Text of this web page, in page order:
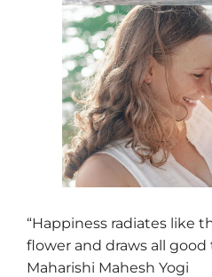
“Happiness radiates like
flower and draws all good
Maharishi Mahesh Yogi